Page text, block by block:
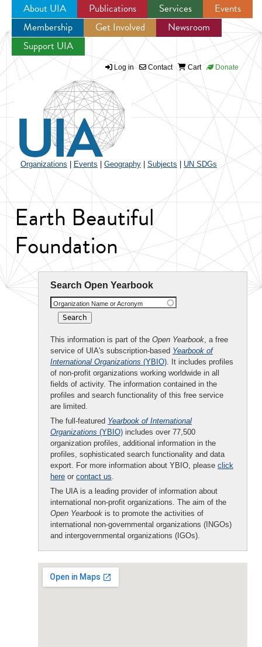
Jump to navigation
About UIA Publications Services
Events
Membership
Get Involved
Newsroom
Support UIA
Log in Contact Cart Donate
Organizations Events Geography Subjects UN SDGs
Earth Beautiful
Foundation
Search Open Yearbook
Organization Name or Acronym
This information is part of the Open Yearbook, a free
service of UIA's subscription-based Yearbook of
International Organizations (YBIO). It includes profiles
of non-profit organizations working worldwide in all
fields of activity. The information contained in the
profiles and search functionality of this free service
are limited.
The full-featured Yearbook of International
Organizations (YBIO) includes over 77,500
organization profiles, additional information in the
profiles, sophisticated search functionality and data
export. For more information about YBIO, please click
here or contact us.
The UIA is a leading provider of information about
international non-profit organizations. The aim of the
Open Yearbook is to promote the activities of
international non-governmental organizations (INGOs)
and intergovernmental organizations (IGOs).